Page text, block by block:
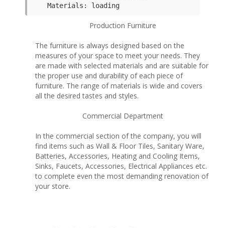
Production Furniture
The furniture is always designed based on the
measures of your space to meet your needs. They
are made with selected materials and are suitable for
the proper use and durability of each piece of
furniture. The range of materials is wide and covers
all the desired tastes and styles.
Commercial Department
In the commercial section of the company, you will
find items such as Wall & Floor Tiles, Sanitary Ware,
Batteries, Accessories, Heating and Cooling Items,
Sinks, Faucets, Accessories, Electrical Appliances etc.
to complete even the most demanding renovation of
your store.